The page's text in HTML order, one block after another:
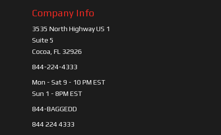
Company Info
3535 North Highway US 1
Suite 5
Cocoa, FL 32926
844-224-4333
Mon - Sat 9 - 10 PM EST
Sun 1 - 8PM EST
844-BAGGEDD
844 224 4333